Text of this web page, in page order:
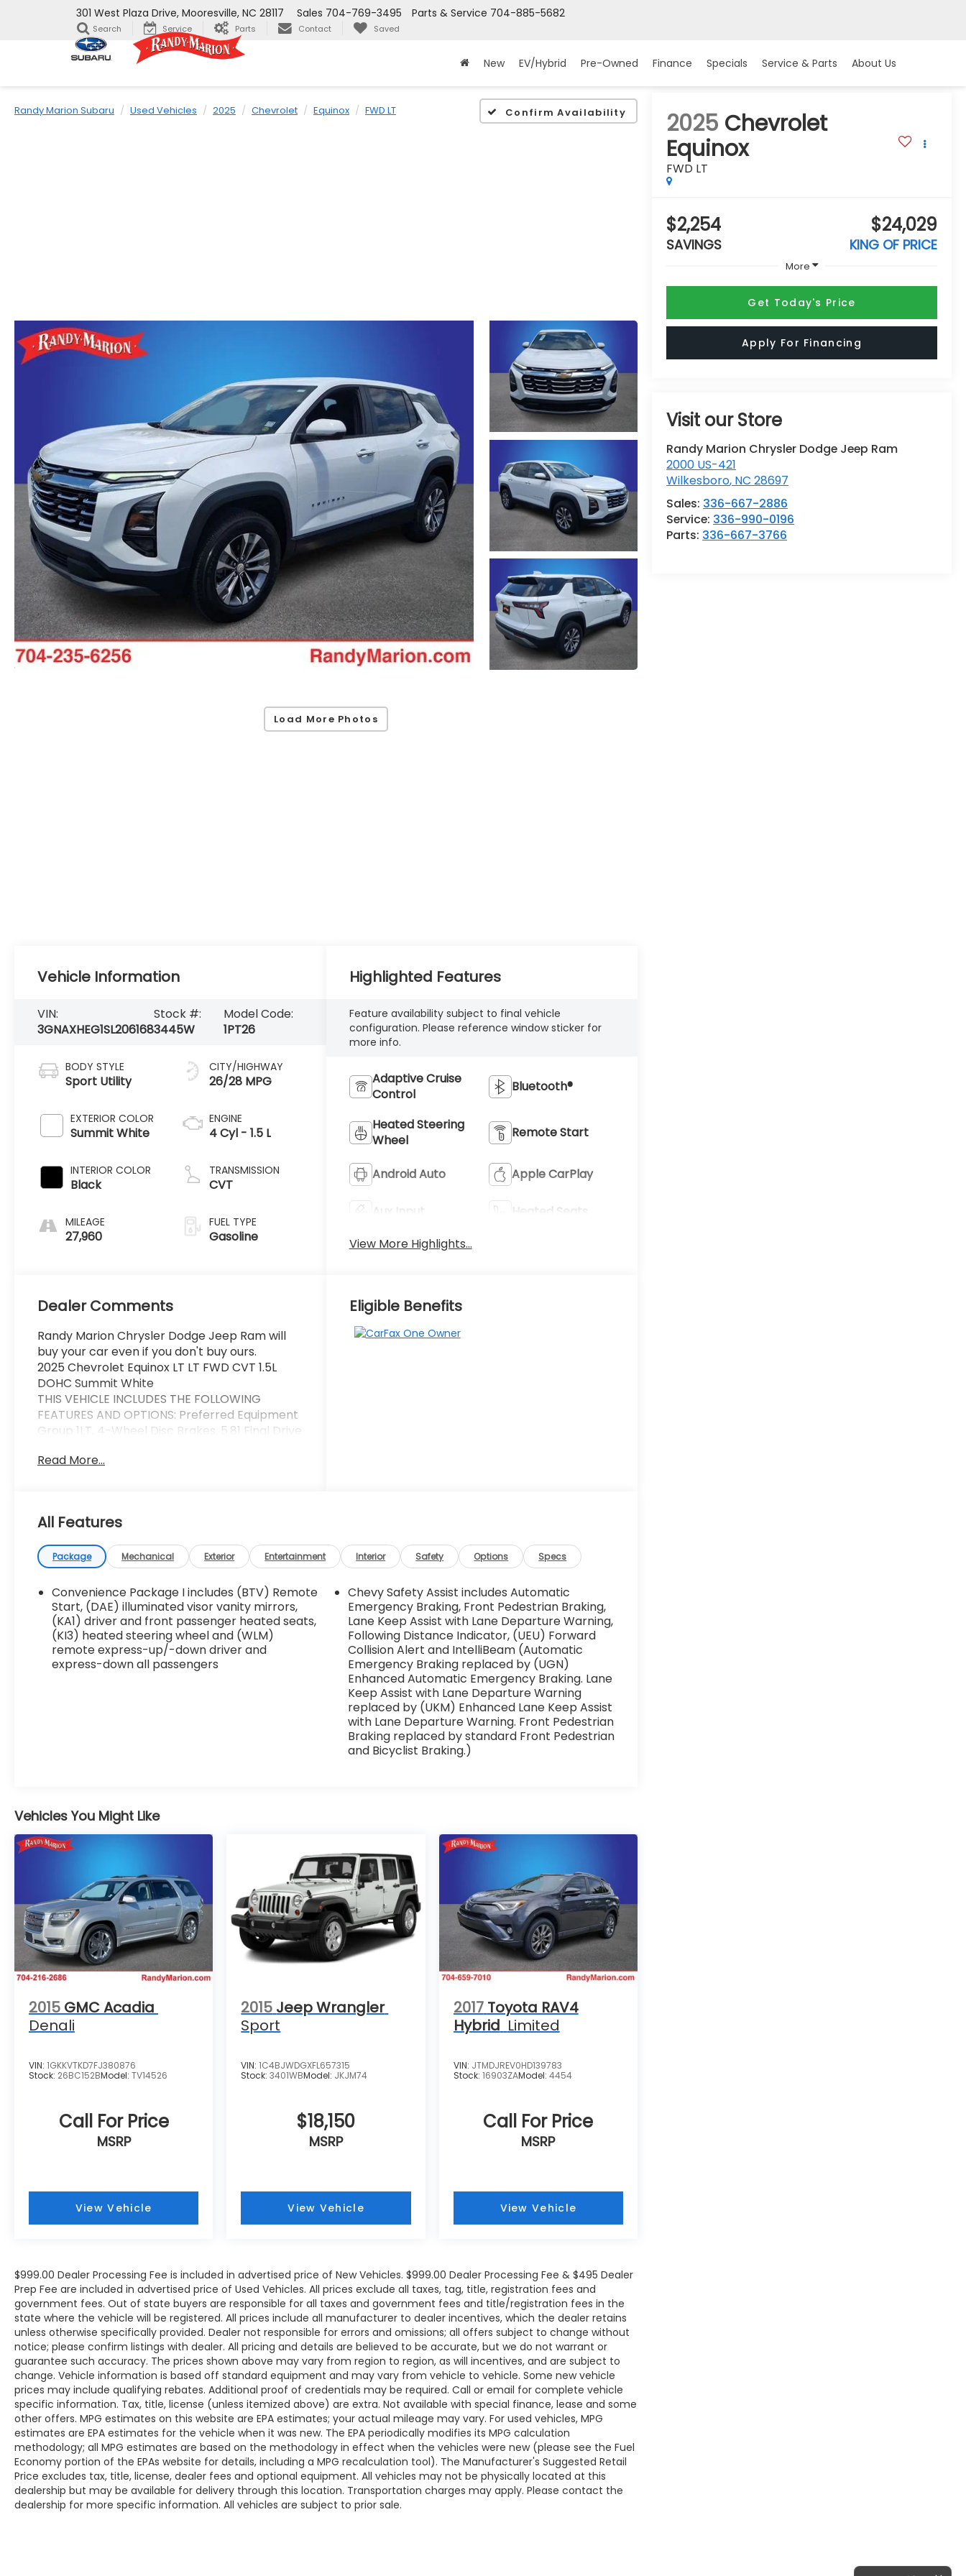
301 West Plaza Drive, Mooresville, NC 28117 Parts & Service 704-885-5682
Sales 704-769-3495
Search Service Parts Contact Saved
New EV/Hybrid Pre-Owned Finance Specials Service & Parts About Us
Randy Marion Subaru Used Vehicles 2025 Chevrolet Equinox FWD LT Confirm Availability
Load More Photos
2025 Chevrolet
Equinox
FWD LT
$2,254
SAVINGS
$24,029
KING OF PRICE
More
Get Today's Price
Apply For Financing
Visit our Store
Randy Marion Chrysler Dodge Jeep Ram
2000 US-421
Wilkesboro, NC 28697
Sales: 336-667-2886
Service: 336-990-0196
Parts: 336-667-3766
Vehicle Information
VIN:
3GNAXHEG1SL206168
Stock #:
3445W
Model Code:
1PT26
BODY STYLE
Sport Utility
EXTERIOR COLOR
Summit White
INTERIOR COLOR
Black
MILEAGE
27,960
CITY/HIGHWAY
26/28 MPG
ENGINE
4 Cyl - 1.5 L
TRANSMISSION
CVT
FUEL TYPE
Gasoline
Highlighted Features
Feature availability subject to final vehicle
configuration. Please reference window sticker for
more info.
Adaptive Cruise
Control
Bluetooth®
Heated Steering
Wheel
Remote Start
Android Auto Apple CarPlay
Aux Input
Heated Seats
View More Highlights...
Dealer Comments
Randy Marion Chrysler Dodge Jeep Ram will
buy your car even if you don't buy ours.
2025 Chevrolet Equinox LT LT FWD CVT 1.5L
DOHC Summit White
THIS VEHICLE INCLUDES THE FOLLOWING
FEATURES AND OPTIONS: Preferred Equipment
Group 1LT, 4-Wheel Disc Brakes, 5.81 Final Drive
Conditioning, Alloy wheels, AM/FM radio:
Manual Seat Adjuster, Driver door bin, Driver
vanity mirror, Dual front impact airbags, Dual
front side impact airbags, Electronic Stability
Control, Emergency communication system:
OnStar and Chevrolet connected services
capable, Four wheel independent suspension,
Front anti-roll bar, Front Bucket Seats, Front
Center Armrest, Front Passenger 4-Way
Manual Seat Adjuster, Front reading lights, Fully
automatic headlights, Heated door mirrors,
windows, Premium audio system: Chevrolet
Infotainment 3, Radio data system, Radio: 11.3
Diagonal Advanced Color LCD Display, Rear
center armrest, Rear window defroster, Rear
window wiper, Remote keyless entry, Security
system, SiriusXM, Speed control, Speed-
sensing steering, Split folding rear seat, Spoiler,
Steering wheel mounted audio controls,
Tachometer, Telescoping steering wheel, Tilt
steering wheel, Traction control, Trip
computer, Variably intermittent wipers, and
Wheels: 17 Grazen Metallic Machined-Face
Aluminum.
Read More...
Eligible Benefits
All Features
Package Mechanical Exterior Entertainment Interior Safety Options Specs
Convenience Package I includes (BTV) Remote
Start, (DAE) illuminated visor vanity mirrors,
(KA1) driver and front passenger heated seats,
(KI3) heated steering wheel and (WLM)
remote express-up/-down driver and
express-down all passengers
Chevy Safety Assist includes Automatic
Emergency Braking, Front Pedestrian Braking,
Lane Keep Assist with Lane Departure Warning,
Following Distance Indicator, (UEU) Forward
Collision Alert and IntelliBeam (Automatic
Emergency Braking replaced by (UGN)
Enhanced Automatic Emergency Braking. Lane
Keep Assist with Lane Departure Warning
replaced by (UKM) Enhanced Lane Keep Assist
with Lane Departure Warning. Front Pedestrian
Braking replaced by standard Front Pedestrian
and Bicyclist Braking.)
Vehicles You Might Like
2015 GMC Acadia
Denali
VIN: 1GKKVTKD7FJ380876
Stock: 26BC152BModel: TV14526
Call For Price
MSRP
View Vehicle
2015 Jeep Wrangler
Sport
VIN:1C4BJWDGXFL657315
Stock:3401WBModel: JKJM74
$18,150
MSRP
View Vehicle
2017 Toyota RAV4
Hybrid Limited
VIN: JTMDJREV0HD139783
Stock: 16903ZAModel: 4454
Call For Price
MSRP
View Vehicle
$999.00 Dealer Processing Fee is included in advertised price of New Vehicles. $999.00 Dealer Processing Fee & $495 Dealer
Prep Fee are included in advertised price of Used Vehicles. All prices exclude all taxes, tag, title, registration fees and
government fees. Out of state buyers are responsible for all taxes and government fees and title/registration fees in the
state where the vehicle will be registered. All prices include all manufacturer to dealer incentives, which the dealer retains
unless otherwise specifically provided. Dealer not responsible for errors and omissions; all offers subject to change without
notice; please confirm listings with dealer. All pricing and details are believed to be accurate, but we do not warrant or
guarantee such accuracy. The prices shown above may vary from region to region, as will incentives, and are subject to
change. Vehicle information is based off standard equipment and may vary from vehicle to vehicle. Some new vehicle
prices may include qualifying rebates. Additional proof of credentials may be required. Call or email for complete vehicle
specific information. Tax, title, license (unless itemized above) are extra. Not available with special finance, lease and some
other offers. MPG estimates on this website are EPA estimates; your actual mileage may vary. For used vehicles, MPG
estimates are EPA estimates for the vehicle when it was new. The EPA periodically modifies its MPG calculation
methodology; all MPG estimates are based on the methodology in effect when the vehicles were new (please see the Fuel
Economy portion of the EPAs website for details, including a MPG recalculation tool). The Manufacturer's Suggested Retail
Price excludes tax, title, license, dealer fees and optional equipment. All vehicles may not be physically located at this
dealership but may be available for delivery through this location. Transportation charges may apply. Please contact the
dealership for more specific information. All vehicles are subject to prior sale.